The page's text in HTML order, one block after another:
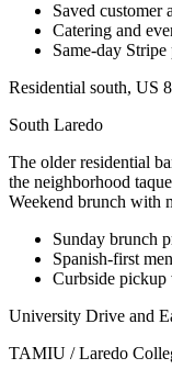
Saved customer
Catering and
Same-day Stripe
Residential south, US
South Laredo
The older residential
the neighborhood
Weekend brunch with
Sunday brunch
Spanish-first
Curbside
University Drive and
TAMIU / Laredo